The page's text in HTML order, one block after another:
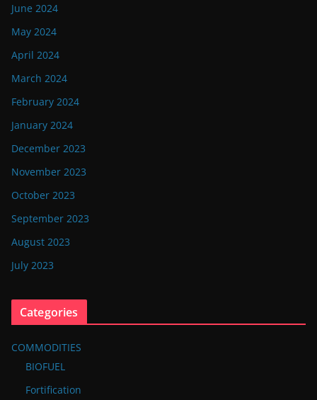
June 2024
May 2024
April 2024
March 2024
February 2024
January 2024
December 2023
November 2023
October 2023
September 2023
August 2023
July 2023
Categories
COMMODITIES
BIOFUEL
Fortification